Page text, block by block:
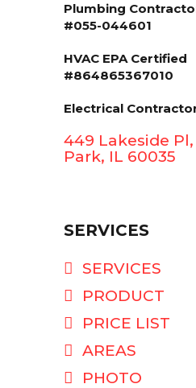
Plumbing
#055-044601
HVAC EPA Сertified
#864865367010
Electrical
449 Lakeside
Park, IL 60035
SERVICES
SERVICES
PRODUCT
PRICE LIST
AREAS
PHOTO